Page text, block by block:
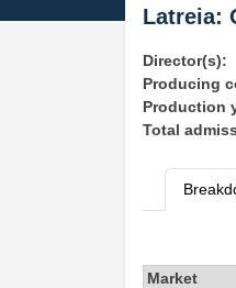
Latreia:
Director(s):
Producing
Production
Total
Market